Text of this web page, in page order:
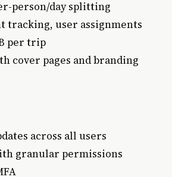
person/day splitting
tracking, user assignments
per trip
cover pages and branding
across all users
granular permissions